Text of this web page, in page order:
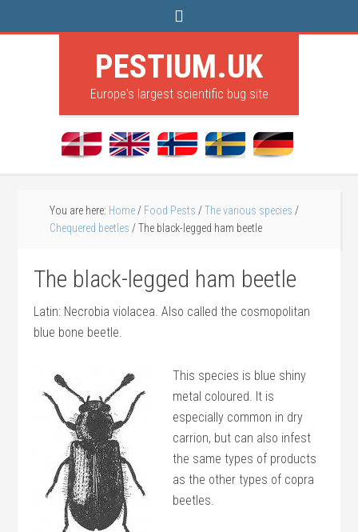
PESTIUM.UK
Europe's largest scientific bug site
You are here: Home / Food Pests / The various species /
Chequered beetles /The black-legged ham beetle
The black-legged ham beetle
Latin: Necrobia violacea. Also called the cosmopolitan
blue bone beetle.
This species is blue shiny
metal coloured. It is
especially common in dry
carrion, but can also infest
the same types of products
as the other types of copra
beetles.